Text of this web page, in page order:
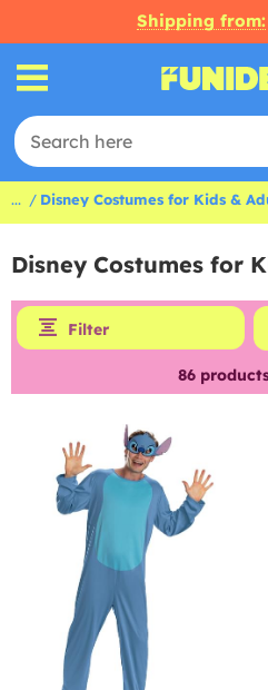
Shipping from:
... Disney Costumes for Kids &
Disney Costumes for
Filter
86